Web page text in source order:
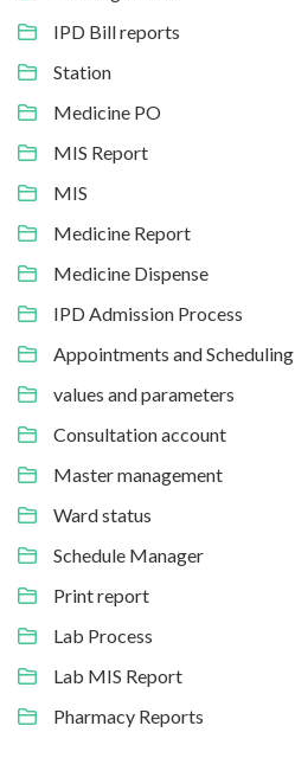
IPD Bill reports
Station
Medicine PO
MIS Report
MIS
Medicine Report
Medicine Dispense
IPD Admission Process
Appointments and Scheduling
values and parameters
Consultation account
Master management
Ward status
Schedule Manager
Print report
Lab Process
Lab MIS Report
Pharmacy Reports